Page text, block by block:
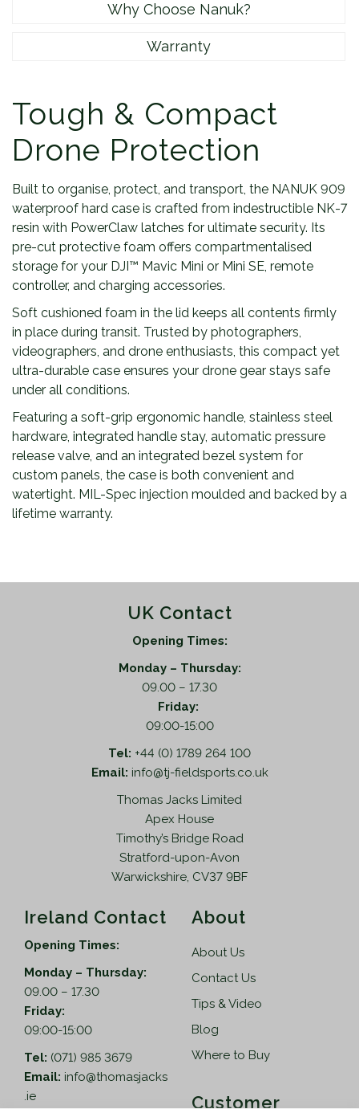
Why Choose Nanuk?
Warranty
Tough & Compact
Drone Protection
Built to organise, protect, and transport, the NANUK 909
waterproof hard case is crafted from indestructible NK-7
resin with PowerClaw latches for ultimate security. Its
pre-cut protective foam offers compartmentalised
storage for your DJI™ Mavic Mini or Mini SE, remote
controller, and charging accessories.
Soft cushioned foam in the lid keeps all contents firmly
in place during transit. Trusted by photographers,
videographers, and drone enthusiasts, this compact yet
ultra-durable case ensures your drone gear stays safe
under all conditions.
Featuring a soft-grip ergonomic handle, stainless steel
hardware, integrated handle stay, automatic pressure
release valve, and an integrated bezel system for
custom panels, the case is both convenient and
watertight. MIL-Spec injection moulded and backed by a
lifetime warranty.
UK Contact
Opening Times:
Monday – Thursday:
09.00 – 17.30
Friday:
09:00-15:00
Tel: +44 (0) 1789 264 100
Email: info@tj-fieldsports.co.uk
Thomas Jacks Limited
Apex House
Timothy’s Bridge Road
Stratford-upon-Avon
Warwickshire, CV37 9BF
Ireland Contact
Opening Times:
Monday – Thursday:
09.00 – 17.30
Friday:
09:00-15:00
Tel: (071) 985 3679
Email: info@thomasjacks
.ie
About
About Us
Contact Us
Tips & Video
Blog
Where to Buy
Customer